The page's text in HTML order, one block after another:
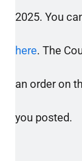
2025. You
here. The
an order on
you posted.